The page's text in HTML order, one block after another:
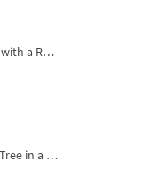
Baby Goat with a Red Bow Machine Embroidery Design - 4 sizes
Christmas Tree in a Sack with Carrot Ornaments Machine Embroidery Design - 4 Sizes